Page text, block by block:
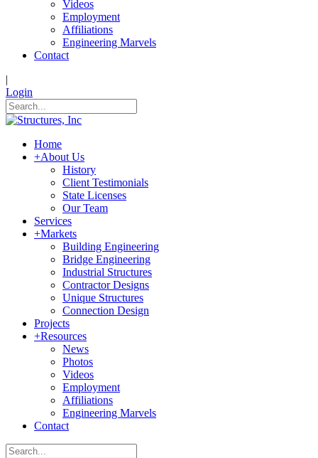
Videos
Employment
Affiliations
Engineering Marvels
Contact
|
Login
Home
+About Us
History
Client Testimonials
State Licenses
Our Team
Services
+Markets
Building Engineering
Bridge Engineering
Industrial Structures
Contractor Designs
Unique Structures
Connection Design
Projects
+Resources
News
Photos
Videos
Employment
Affiliations
Engineering Marvels
Contact